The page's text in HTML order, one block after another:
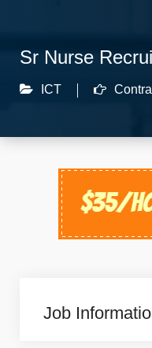
Sr Nurse
ICT
Job